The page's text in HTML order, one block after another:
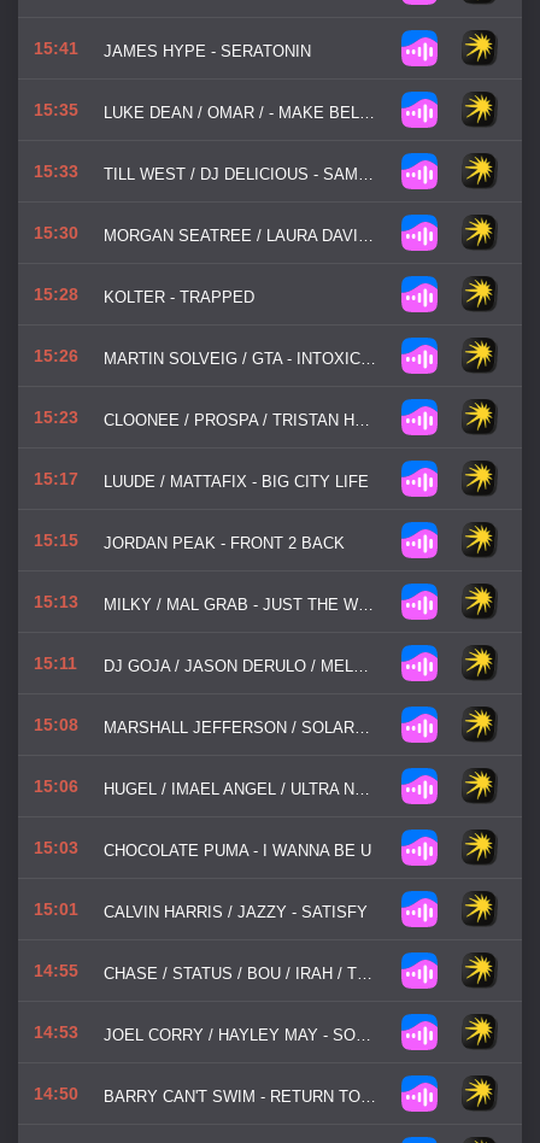
15:41 JAMES HYPE - SERATONIN
15:35 LUKE DEAN / OMAR / - MAKE BELIEVE
15:33 TILL WEST / DJ DELICIOUS - SAME MAN
15:30 MORGAN SEATREE / LAURA DAVIE - LOOKING FOR LOVE
15:28 KOLTER - TRAPPED
15:26 MARTIN SOLVEIG / GTA - INTOXICATED
15:23 CLOONEE / PROSPA / TRISTAN HENRY - GOOD GIRL
15:17 LUUDE / MATTAFIX - BIG CITY LIFE
15:15 JORDAN PEAK - FRONT 2 BACK
15:13 MILKY / MAL GRAB - JUST THE WAY YOU ARE
15:11 DJ GOJA / JASON DERULO / MELODY - MI CHICO
15:08 MARSHALL JEFFERSON / SOLARDO - MOVE YOUR BODY
15:06 HUGEL / IMAEL ANGEL / ULTRA NATE - MOVIN' TO THE SUN
15:03 CHOCOLATE PUMA - I WANNA BE U
15:01 CALVIN HARRIS / JAZZY - SATISFY
14:55 CHASE / STATUS / BOU / IRAH / TRIGGA / FLOWDAN / TAKURA - BADDADAN
14:53 JOEL CORRY / HAYLEY MAY - SORRY
14:50 BARRY CAN'T SWIM - RETURN TO BHIBO